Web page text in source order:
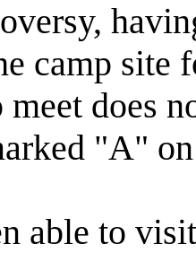
camp site
does
"A"
able to